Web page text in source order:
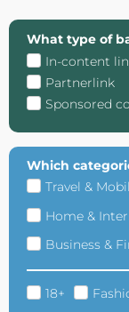
What type of
In-content
Partnerlink
Sponsored
Which
Travel &
Home &
Business &
18+